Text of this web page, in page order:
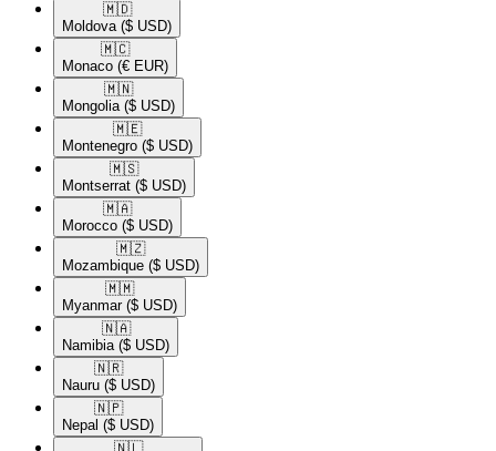
🇲🇩​
Moldova ($ USD)
🇲🇨​
Monaco (€ EUR)
🇲🇳​
Mongolia ($ USD)
🇲🇪​
Montenegro ($ USD)
🇲🇸​
Montserrat ($ USD)
🇲🇦​
Morocco ($ USD)
🇲🇿​
Mozambique ($ USD)
🇲🇲​
Myanmar ($ USD)
🇳🇦​
Namibia ($ USD)
🇳🇷​
Nauru ($ USD)
🇳🇵​
Nepal ($ USD)